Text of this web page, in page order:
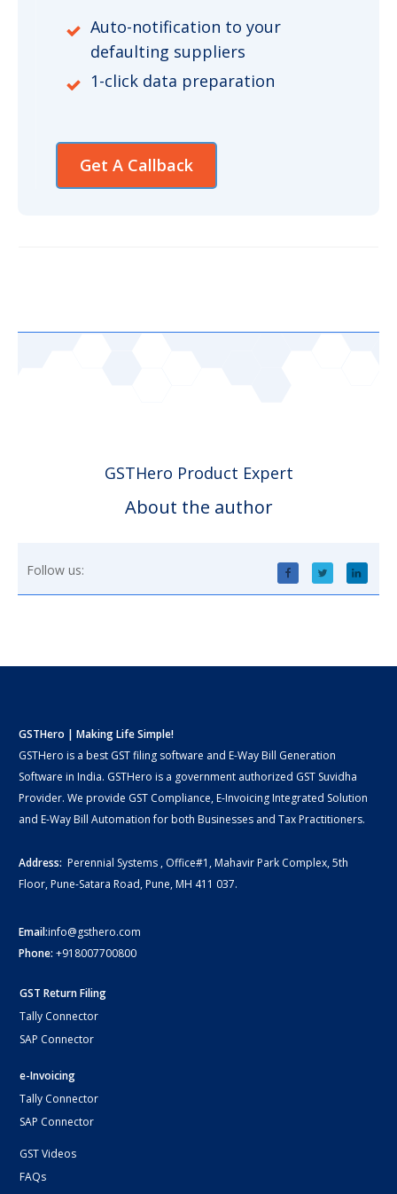
Auto-notification to your
defaulting suppliers
1-click data preparation
Get A Callback
GSTHero Product Expert
About the author
Follow us:
GSTHero | Making Life Simple!
GSTHero is a best GST filing software and E-Way Bill Generation
Software in India. GSTHero is a government authorized GST Suvidha
Provider. We provide GST Compliance, E-Invoicing Integrated Solution
and E-Way Bill Automation for both Businesses and Tax Practitioners.
Address: Perennial Systems , Office#1, Mahavir Park Complex, 5th
Floor, Pune-Satara Road, Pune, MH 411 037.
Email:info@gsthero.com
Phone: +918007700800
GST Return Filing
Tally Connector
SAP Connector
e-Invoicing
Tally Connector
SAP Connector
GST Videos
FAQs